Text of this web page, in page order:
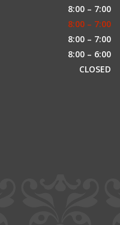
8:00 – 7:00
8:00 – 7:00
8:00 – 7:00
8:00 – 6:00
CLOSED